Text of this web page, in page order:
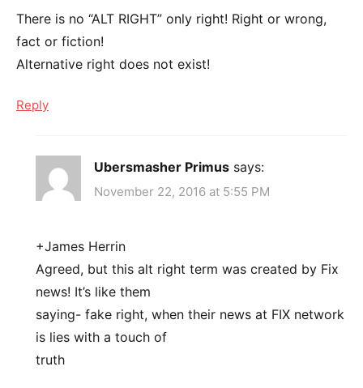
There is no “ALT RIGHT” only right! Right or wrong,
fact or fiction!
Alternative right does not exist!
Reply
Ubersmasher Primus says:
November 22, 2016 at 5:55 PM
+James Herrin
Agreed, but this alt right term was created by Fix
news! It’s like them
saying- fake right, when their news at FIX network
is lies with a touch of
truth